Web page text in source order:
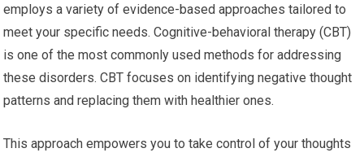
employs a variety of evidence-based approaches tailored to
meet your specific needs. Cognitive-behavioral therapy (CBT)
is one of the most commonly used methods for addressing
these disorders. CBT focuses on identifying negative thought
patterns and replacing them with healthier ones.
This approach empowers you to take control of your thoughts